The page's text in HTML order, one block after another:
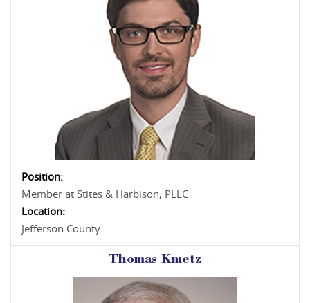
Position:
Member at Stites & Harbison, PLLC
Location:
Jefferson County
Thomas Kmetz